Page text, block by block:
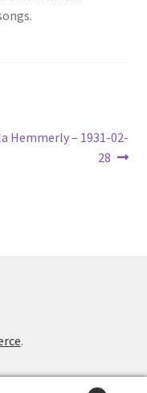
for Boy Scout Bird
Hemmerly – 1931-02-
28
.